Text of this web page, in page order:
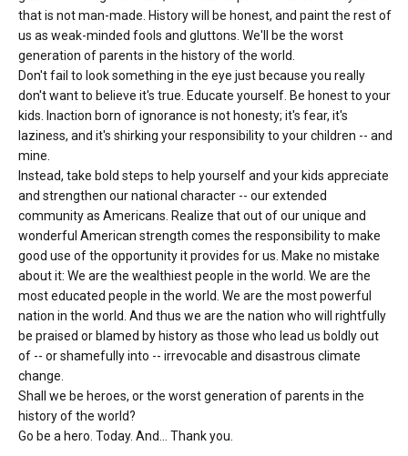
that is not man-made. History will be honest, and paint the rest of
us as weak-minded fools and gluttons. We'll be the worst
generation of parents in the history of the world.
Don't fail to look something in the eye just because you really
don't want to believe it's true. Educate yourself. Be honest to your
kids. Inaction born of ignorance is not honesty; it's fear, it's
laziness, and it's shirking your responsibility to your children -- and
mine.
Instead, take bold steps to help yourself and your kids appreciate
and strengthen our national character -- our extended
community as Americans. Realize that out of our unique and
wonderful American strength comes the responsibility to make
good use of the opportunity it provides for us. Make no mistake
about it: We are the wealthiest people in the world. We are the
most educated people in the world. We are the most powerful
nation in the world. And thus we are the nation who will rightfully
be praised or blamed by history as those who lead us boldly out
of -- or shamefully into -- irrevocable and disastrous climate
change.
Shall we be heroes, or the worst generation of parents in the
history of the world?
Go be a hero. Today. And... Thank you.